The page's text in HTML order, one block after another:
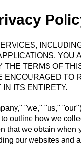
YOU
THE TERMS OF
ENCOURAGED TO
IN ITS ENTIRETY.
"we," "us,"
outline how we
that we obtain when
our websites and